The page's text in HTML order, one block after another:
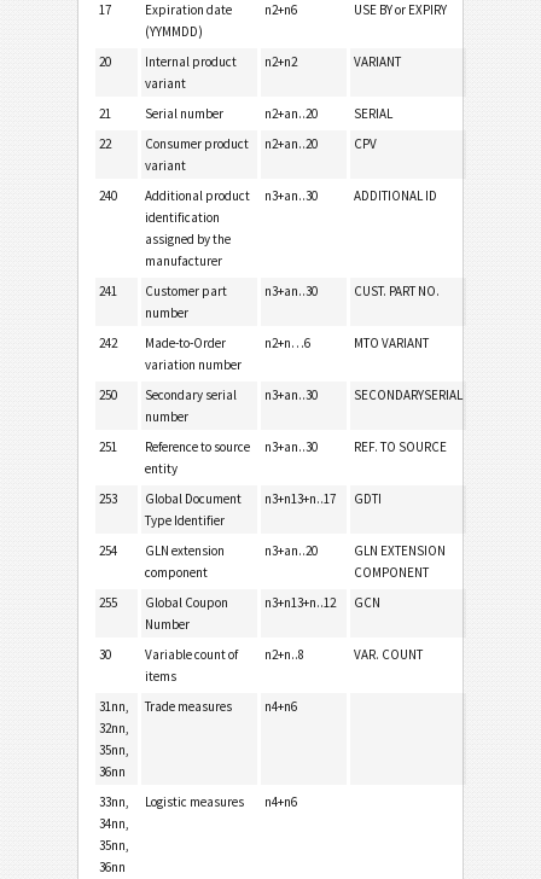
17
Expiration date
(YYMMDD)
n2+n6 USE BY or EXPIRY
20
Internal product
variant
n2+n2 VARIANT
21 Serial number n2+an..20
SERIAL
22
Consumer product
variant
n2+an..20 CPV
240
Additional product
identification
assigned by the
manufacturer
n3+an..30 ADDITIONAL ID
241
Customer part
number
n3+an..30 CUST. PART NO.
242
Made-to-Order
variation number
n2+n…6 MTO VARIANT
250
Secondary serial
number
n3+an..30 SECONDARYSERIAL
251
Reference to source
entity
n3+an..30 REF. TO SOURCE
253
Global Document
Type Identifier
n3+n13+n..17 GDTI
254
GLN extension
component
n3+an..20
GLN EXTENSION
COMPONENT
255
Global Coupon
Number
n3+n13+n..12 GCN
30
Variable count of
items
n2+n..8 VAR. COUNT
31nn,
32nn,
35nn,
36nn
Trade measures n4+n6
33nn,
34nn,
35nn,
36nn
Logistic measures n4+n6